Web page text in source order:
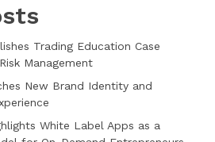
Trading Education Case
Management
New Brand Identity and
White Label Apps as a